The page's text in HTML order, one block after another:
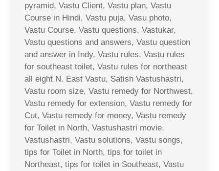
pyramid, Vastu Client, Vastu plan, Vastu
Course in Hindi, Vastu puja, Vasu photo,
Vastu Course, Vastu questions, Vastukar,
Vastu questions and answers, Vastu question
and answer in Indy, Vastu rules, Vastu rules
for southeast toilet, Vastu rules for northeast
all eight N. East Vastu, Satish Vastushastri,
Vastu room size, Vastu remedy for Northwest,
Vastu remedy for extension, Vastu remedy for
Cut, Vastu remedy for money, Vastu remedy
for Toilet in North, Vastushastri movie,
Vastushastri, Vastu solutions, Vastu songs,
tips for Toilet in North, tips for toilet in
Northeast, tips for toilet in Southeast, Vastu